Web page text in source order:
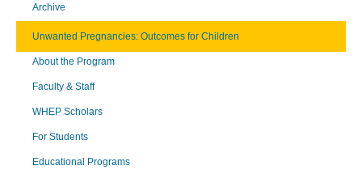
Archive
Unwanted Pregnancies: Outcomes for Children
About the Program
Faculty & Staff
WHEP Scholars
For Students
Educational Programs